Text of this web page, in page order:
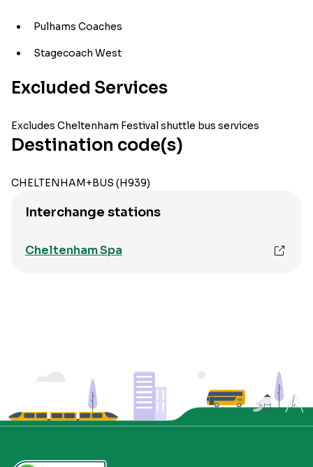
Pulhams Coaches
Stagecoach West
Excluded Services
Excludes Cheltenham Festival shuttle bus services
Destination code(s)
CHELTENHAM+BUS (H939)
Interchange stations
Cheltenham Spa